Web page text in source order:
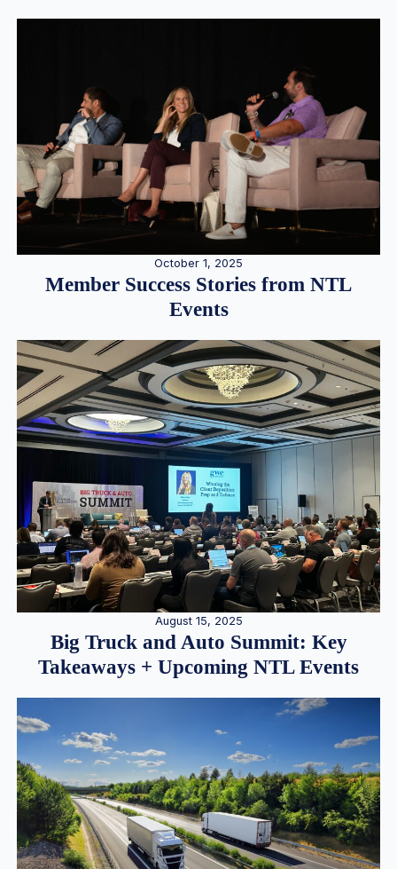
October 1, 2025
Member Success Stories from NTL
Events
August 15, 2025
Big Truck and Auto Summit: Key
Takeaways + Upcoming NTL Events